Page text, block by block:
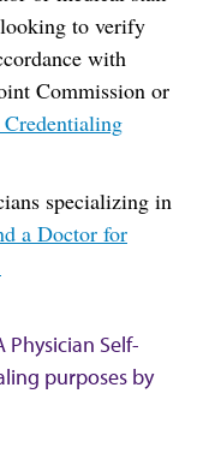
to verify
with
Commission or
specializing in
a Doctor for
Physician Self-
purposes by